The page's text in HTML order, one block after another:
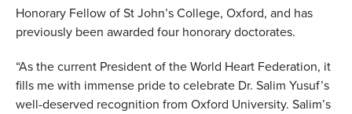
Honorary Fellow of St John’s College, Oxford, and has
previously been awarded four honorary doctorates.
“As the current President of the World Heart Federation, it
fills me with immense pride to celebrate Dr. Salim Yusuf’s
well-deserved recognition from Oxford University. Salim’s